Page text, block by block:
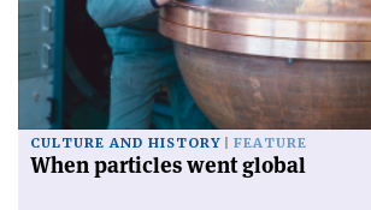
CULTURE AND HISTORY FEATURE
When particles went global